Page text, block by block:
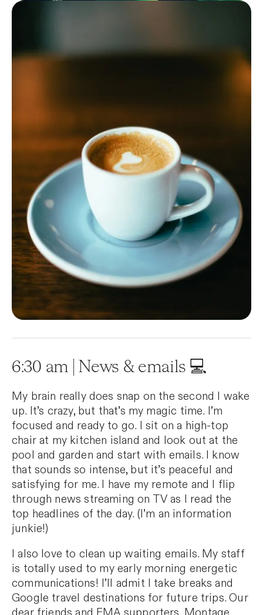
6:30 am | News & emails 💻
My brain really does snap on the second I wake
up. It’s crazy, but that’s my magic time. I’m
focused and ready to go. I sit on a high-top
chair at my kitchen island and look out at the
pool and garden and start with emails. I know
that sounds so intense, but it’s peaceful and
satisfying for me. I have my remote and I flip
through news streaming on TV as I read the
top headlines of the day. (I’m an information
junkie!)
I also love to clean up waiting emails. My staff
is totally used to my early morning energetic
communications! I’ll admit I take breaks and
Google travel destinations for future trips. Our